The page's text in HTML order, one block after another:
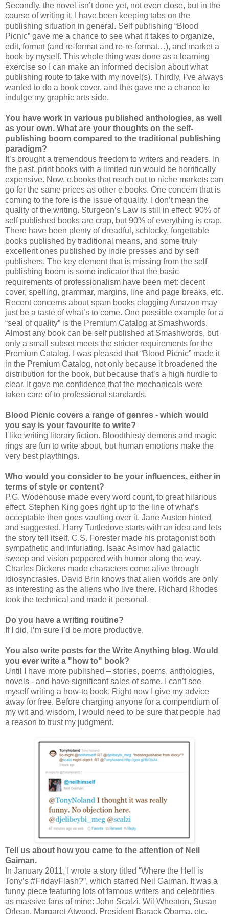
Secondly, the novel isn’t done yet, not even close, but in the
course of writing it, I have been keeping tabs on the
publishing situation in general. Self publishing “Blood
Picnic” gave me a chance to see what it takes to organize,
edit, format (and re-format and re-re-format…), and market a
book by myself. This whole thing was done as a learning
exercise so I can make an informed decision about what
publishing route to take with my novel(s). Thirdly, I’ve always
wanted to do a book cover, and this gave me a chance to
indulge my graphic arts side.
You have work in various published anthologies, as well
as your own. What are your thoughts on the self-
publishing boom compared to the traditional publishing
paradigm?
It’s brought a tremendous freedom to writers and readers. In
the past, print books with a limited run would be horrifically
expensive. Now, e.books that reach out to niche markets can
go for the same prices as other e.books. One concern that is
coming to the fore is the issue of quality. I don’t mean the
quality of the writing. Sturgeon’s Law is still in effect: 90% of
self published books are crap, but 90% of everything is crap.
There have been plenty of dreadful, schlocky, forgettable
books published by traditional means, and some truly
excellent ones published by indie presses and by self
publishers. The key element that is missing from the self
publishing boom is some indicator that the basic
requirements of professionalism have been met: decent
cover, spelling, grammar, margins, line and page breaks, etc.
Recent concerns about spam books clogging Amazon may
just be a taste of what’s to come. One possible example for a
“seal of quality” is the Premium Catalog at Smashwords.
Almost any book can be self published at Smashwords, but
only a small subset meets the stricter requirements for the
Premium Catalog. I was pleased that “Blood Picnic” made it
in the Premium Catalog, not only because it broadened the
distribution for the book, but because that’s a high hurdle to
clear. It gave me confidence that the mechanicals were
taken care of to professional standards.
Blood Picnic covers a range of genres - which would
you say is your favourite to write?
I like writing literary fiction. Bloodthirsty demons and magic
rings are fun to write about, but human emotions make the
very best playthings.
Who would you consider to be your influences, either in
terms of style or content?
P.G. Wodehouse made every word count, to great hilarious
effect. Stephen King goes right up to the line of what’s
acceptable then goes vaulting over it. Jane Austen hinted
and suggested. Harry Turtledove starts with an idea and lets
the story tell itself. C.S. Forester made his protagonist both
sympathetic and infuriating. Isaac Asimov had galactic
sweep and vision peppered with humor along the way.
Charles Dickens made characters come alive through
idiosyncrasies. David Brin knows that alien worlds are only
as interesting as the aliens who live there. Richard Rhodes
took the technical and made it personal.
Do you have a writing routine?
If I did, I’m sure I’d be more productive.
You also write posts for the Write Anything blog. Would
you ever write a "how to" book?
Until I have more published – stories, poems, anthologies,
novels - and have significant sales of same, I can’t see
myself writing a how-to book. Right now I give my advice
away for free. Before charging anyone for a compendium of
my wit and wisdom, I would need to be sure that people had
a reason to trust my judgment.
Tell us about how you came to the attention of Neil
Gaiman.
In January 2011, I wrote a story titled “Where the Hell is
Tony’s #FridayFlash?”, which starred Neil Gaiman. It was a
funny piece featuring lots of famous writers and celebrities
as massive fans of mine: John Scalzi, Wil Wheaton, Susan
Orlean, Margaret Atwood, President Barack Obama, etc.